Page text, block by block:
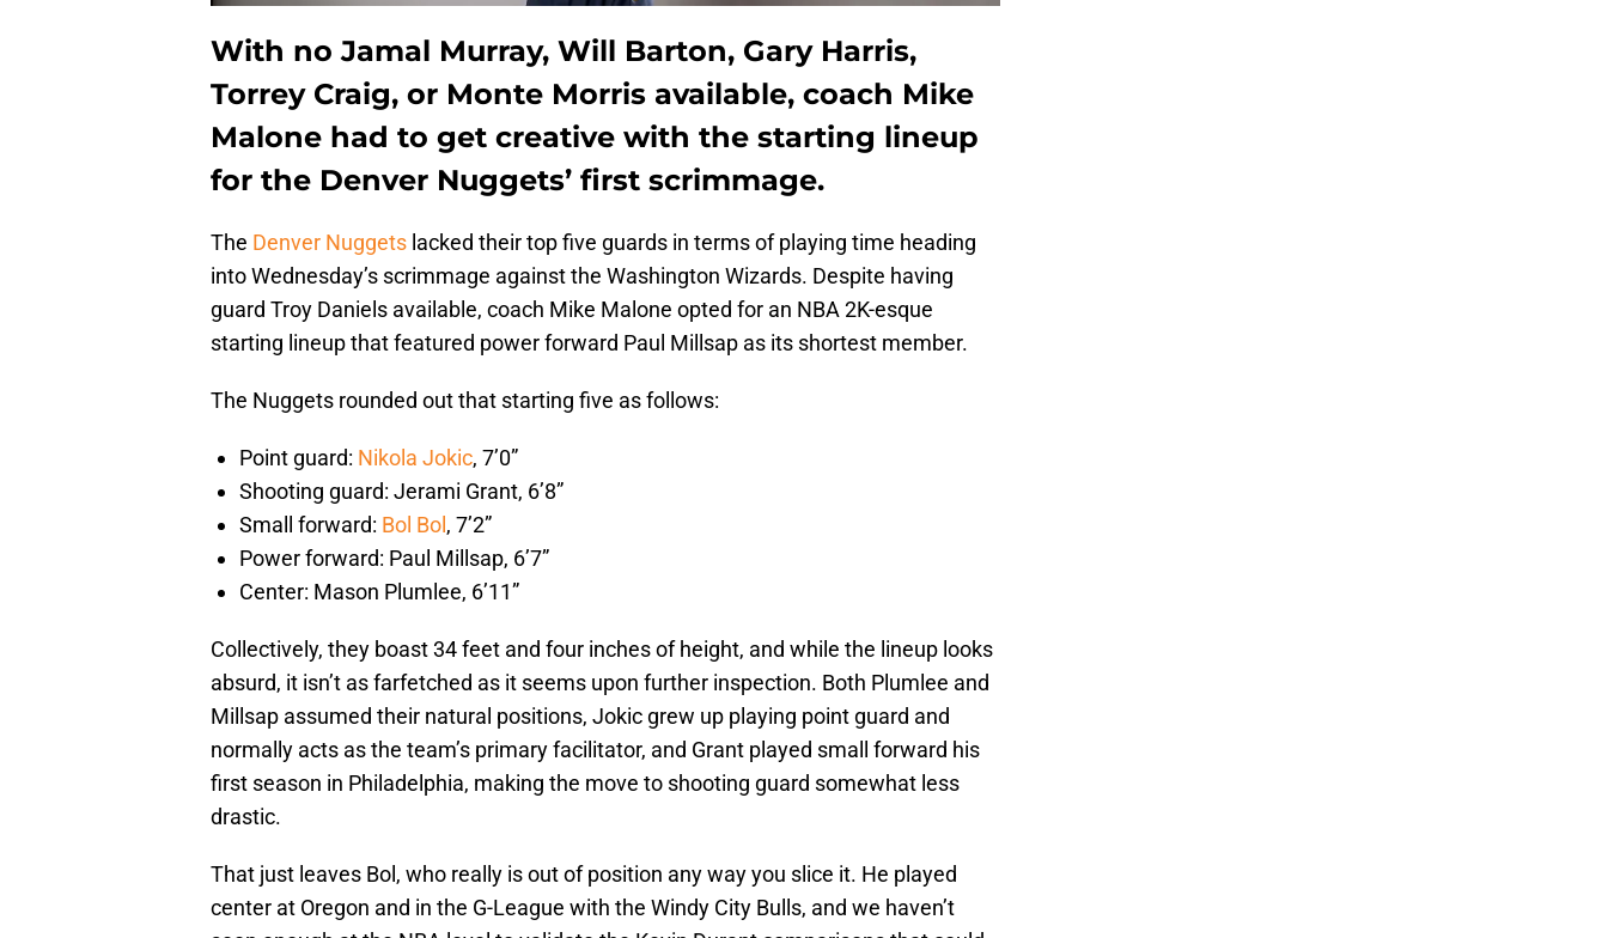
With no Jamal Murray, Will Barton, Gary Harris,
Torrey Craig, or Monte Morris available, coach Mike
Malone had to get creative with the starting lineup
for the Denver Nuggets’ first scrimmage.
The Denver Nuggets lacked their top five guards in terms of playing time heading
into Wednesday’s scrimmage against the Washington Wizards. Despite having
guard Troy Daniels available, coach Mike Malone opted for an NBA 2K-esque
starting lineup that featured power forward Paul Millsap as its shortest member.
The Nuggets rounded out that starting five as follows:
Point guard: Nikola Jokic, 7’0”
Shooting guard: Jerami Grant, 6’8”
Small forward: Bol Bol, 7’2”
Power forward: Paul Millsap, 6’7”
Center: Mason Plumlee, 6’11”
Collectively, they boast 34 feet and four inches of height, and while the lineup looks
absurd, it isn’t as farfetched as it seems upon further inspection. Both Plumlee and
Millsap assumed their natural positions, Jokic grew up playing point guard and
normally acts as the team’s primary facilitator, and Grant played small forward his
first season in Philadelphia, making the move to shooting guard somewhat less
drastic.
That just leaves Bol, who really is out of position any way you slice it. He played
center at Oregon and in the G-League with the Windy City Bulls, and we haven’t